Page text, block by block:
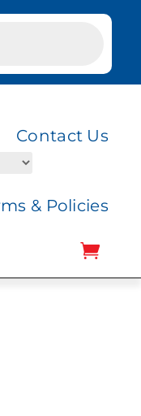
Contact Us
& Policies